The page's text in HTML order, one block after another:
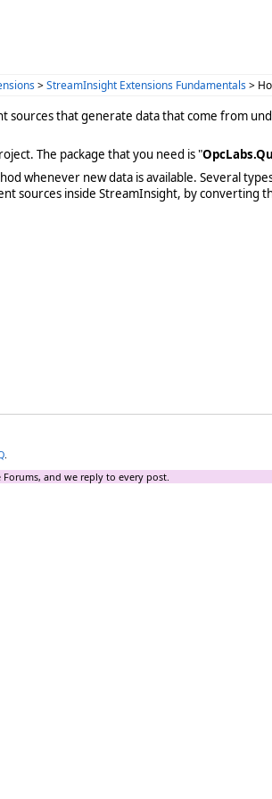
>StreamInsight Extensions Fundamentals>
that generate data that come from
The package that you need is "
whenever new data is available. Several
sources inside StreamInsight, by converting
and we reply to every post.